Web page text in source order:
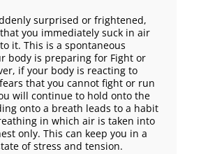
surprised or frightened,
you immediately suck in air
it. This is a spontaneous
body is preparing for Fight or
if your body is reacting to
that you cannot fight or run
will continue to hold onto the
onto a breath leads to a habit
in which air is taken into
only. This can keep you in a
of stress and tension.